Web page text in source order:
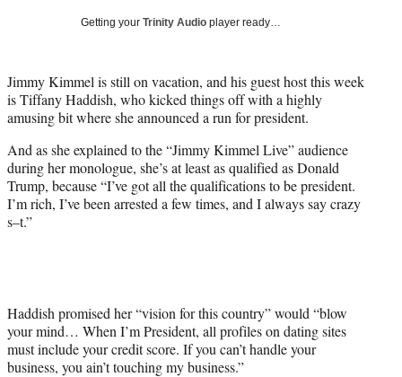
t
e
r
Getting your Trinity Audio player ready…
Jimmy Kimmel is still on vacation, and his guest host this week
is Tiffany Haddish, who kicked things off with a highly
amusing bit where she announced a run for president.
And as she explained to the “Jimmy Kimmel Live” audience
during her monologue, she’s at least as qualified as Donald
Trump, because “I’ve got all the qualifications to be president.
I’m rich, I’ve been arrested a few times, and I always say crazy
s–t.”
Haddish promised her “vision for this country” would “blow
your mind… When I’m President, all profiles on dating sites
must include your credit score. If you can’t handle your
business, you ain’t touching my business.”